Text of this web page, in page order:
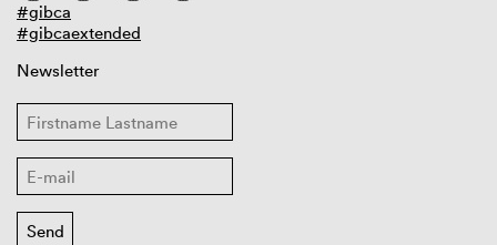
#gibca
#gibcaextended
Newsletter